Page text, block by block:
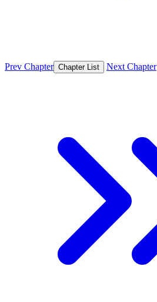
Prev Chapter Chapter List Next Chapter